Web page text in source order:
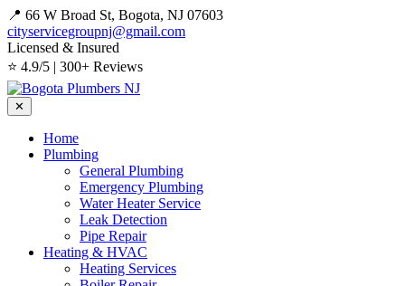
📍 66 W Broad St, Bogota, NJ 07603
cityservicegroupnj@gmail.com
Licensed & Insured
⭐ 4.9/5 | 300+ Reviews
✕
Home
Plumbing
General Plumbing
Emergency Plumbing
Water Heater Service
Leak Detection
Pipe Repair
Heating & HVAC
Heating Services